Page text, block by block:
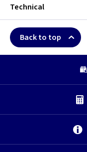
Technical
Back to top